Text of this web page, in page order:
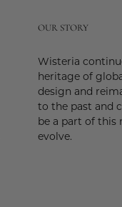
OUR STORY
Wisteria
heritage of
design and
to the past and
be a part of this
evolve.